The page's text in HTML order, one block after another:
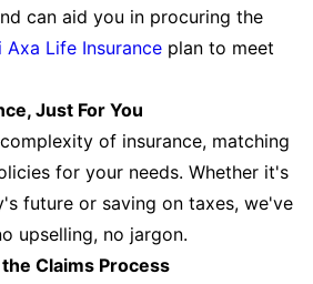
can aid you in procuring the
Axa Life Insurance plan to meet
Just For You
of insurance, matching
for your needs. Whether it's
future or saving on taxes, we've
upselling, no jargon.
Claims Process